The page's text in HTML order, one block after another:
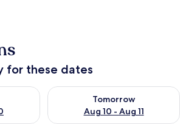
for these dates
Aug 9 - Aug 10
Tomorrow
Aug 10 - Aug 11
Check availability for